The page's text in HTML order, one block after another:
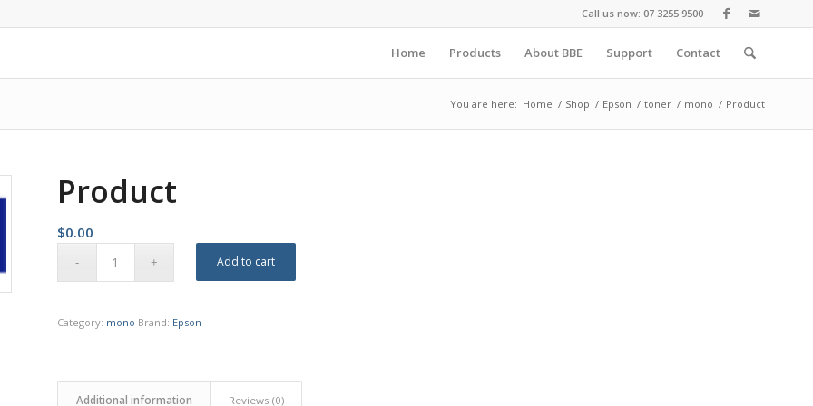
Call us now: 07 3255 9500
Home Products About BBE Support Contact
You are here: Home / Shop / Epson / toner / mono / Product
Product
$0.00
Add to cart
Category: mono Brand: Epson
Additional information Reviews (0)